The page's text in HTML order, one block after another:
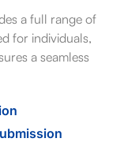
a full range of
for individuals,
a seamless